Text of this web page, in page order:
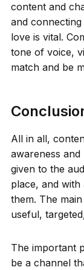
content and
and
love is vital.
tone of voice,
match and be
All in all,
awareness
given to the
place, and
them. The
useful,
The important
be a channel